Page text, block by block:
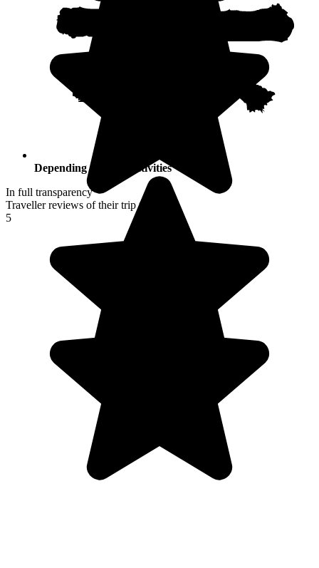
Depending on your activities
In full transparency
Traveller reviews of their trip to Japan
5